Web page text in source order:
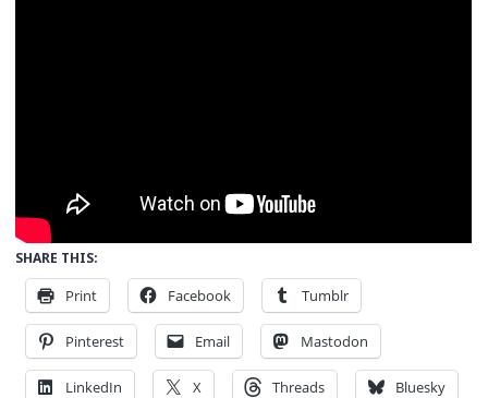
SHARE THIS:
Print Facebook Tumblr
Pinterest Email Mastodon
LinkedIn X Threads Bluesky